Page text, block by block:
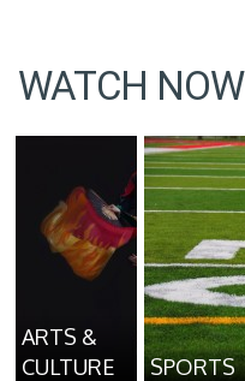
WATCH NOW
ARTS &
CULTURE
SPORTS